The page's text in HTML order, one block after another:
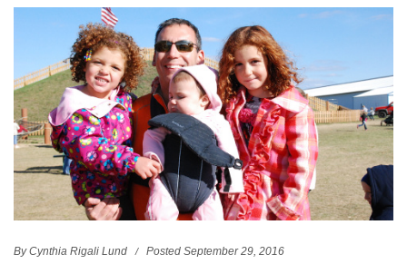
By Cynthia Rigali Lund Posted September 29, 2016